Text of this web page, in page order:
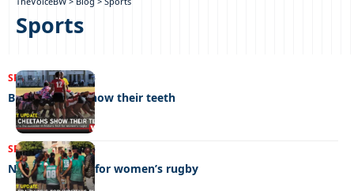
Sports
SPORTS19/06/2026
BDF cheetahs show their teeth
SPORTS12/06/2026
New era dawns for women’s rugby